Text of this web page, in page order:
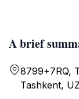
A brief
8799+7RQ,
Tashkent, UZ